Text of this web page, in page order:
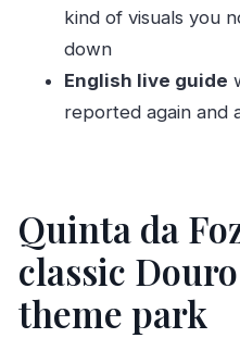
What you can’t bring
Accessibility note
Tasting 5 Wines?
What is the duration
wine tour?
kind of visuals you
down
English live guide
reported again and
Quinta da
classic
theme park